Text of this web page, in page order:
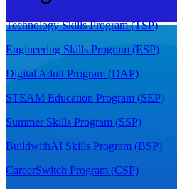
Technology Skills Program (TSP)
Engineering Skills Program (ESP)
Digital Adult Program (DAP)
STEAM Education Program (SEP)
Summer Skills Program (SSP)
BuildwithAI Skills Program (BSP)
CareerSwitch Program (CSP)